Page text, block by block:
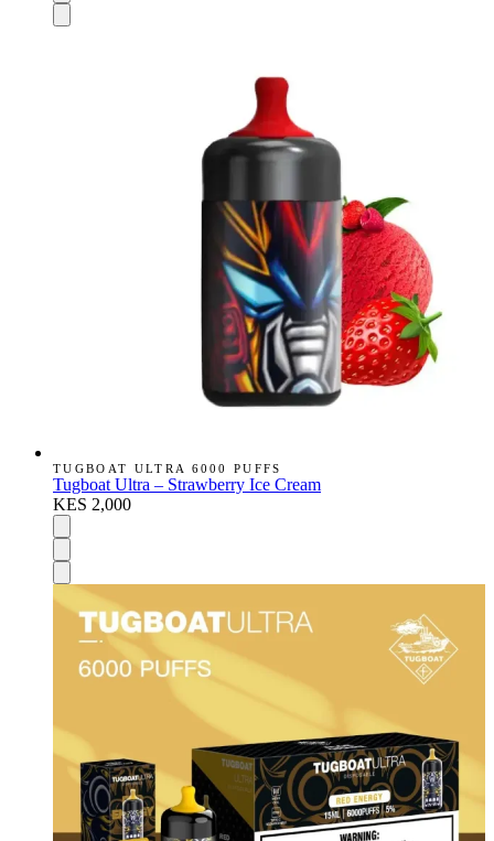
TUGBOAT ULTRA 6000 PUFFS
Tugboat Ultra – Strawberry Ice Cream
KES 2,000